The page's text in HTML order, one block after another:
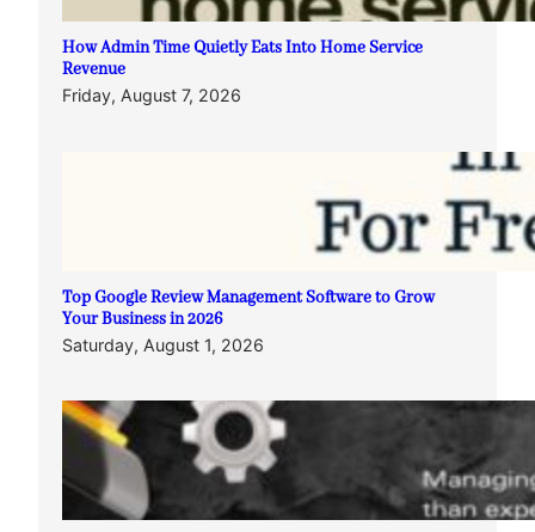
How Admin Time Quietly Eats Into Home Service
Revenue
Friday, August 7, 2026
Top Google Review Management Software to Grow
Your Business in 2026
Saturday, August 1, 2026